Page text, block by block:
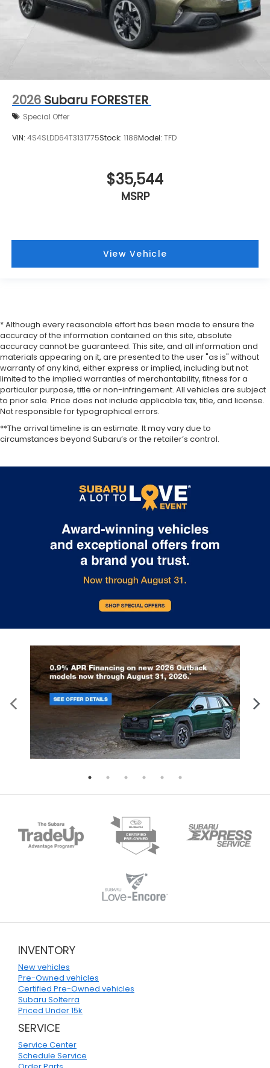
2026 Subaru FORESTER
Special Offer
VIN: 4S4SLDD64T3131775Stock: 1188Model: TFD
$35,544
MSRP
View Vehicle
* Although every reasonable effort has been made to ensure the
accuracy of the information contained on this site, absolute
accuracy cannot be guaranteed. This site, and all information and
materials appearing on it, are presented to the user "as is" without
warranty of any kind, either express or implied, including but not
limited to the implied warranties of merchantability, fitness for a
particular purpose, title or non-infringement. All vehicles are subject
to prior sale. Price does not include applicable tax, title, and license.
Not responsible for typographical errors.
**The arrival timeline is an estimate. It may vary due to
circumstances beyond Subaru’s or the retailer’s control.
INVENTORY
New vehicles
Pre-Owned vehicles
Certified Pre-Owned vehicles
Subaru Solterra
Priced Under 15k
SERVICE
Service Center
Schedule Service